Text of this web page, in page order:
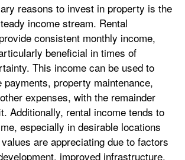
reasons to invest in property is the
income stream. Rental
consistent monthly income,
beneficial in times of
This income can be used to
payments, property maintenance,
expenses, with the remainder
Additionally, rental income tends to
especially in desirable locations
are appreciating due to factors
improved infrastructure,